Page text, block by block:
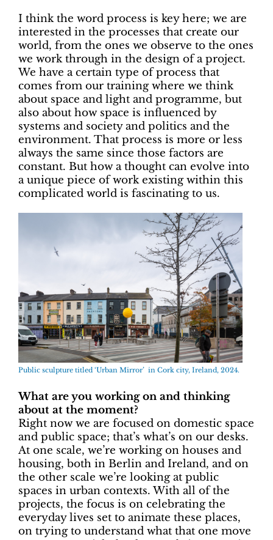
I think the word process is key here; we are
interested in the processes that create our
world, from the ones we observe to the ones
we work through in the design of a project.
We have a certain type of process that
comes from our training where we think
about space and light and programme, but
also about how space is influenced by
systems and society and politics and the
environment. That process is more or less
always the same since those factors are
constant. But how a thought can evolve into
a unique piece of work existing within this
complicated world is fascinating to us.
Public sculpture titled ‘Urban Mirror’ in Cork city, Ireland, 2024.
What are you working on and thinking
about at the moment?
Right now we are focused on domestic space
and public space; that’s what’s on our desks.
At one scale, we’re working on houses and
housing, both in Berlin and Ireland, and on
the other scale we’re looking at public
spaces in urban contexts. With all of the
projects, the focus is on celebrating the
everyday lives set to animate these places,
on trying to understand what that one move